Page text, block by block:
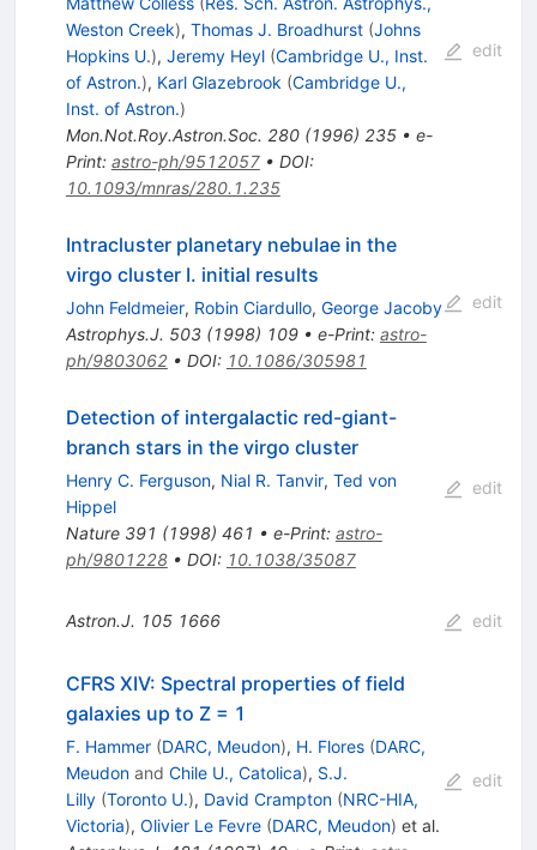
Weston Creek), Thomas J. Broadhurst (Johns
Hopkins U.), Jeremy Heyl (Cambridge U., Inst.
of Astron.), Karl Glazebrook (Cambridge U.,
Inst. of Astron.)
Mon.Not.Roy.Astron.Soc. 280(1996) 235• e-
Print: astro-ph/9512057• DOI:
10.1093/mnras/280.1.235
edit
Intracluster planetary nebulae in the
virgo cluster I. initial results
John Feldmeier, Robin Ciardullo, George Jacoby
Astrophys.J. 503(1998) 109• e-Print: astro-
ph/9803062• DOI: 10.1086/305981
edit
Detection of intergalactic red-giant-
branch stars in the virgo cluster
Henry C. Ferguson, Nial R. Tanvir, Ted von
Hippel
Nature 391 (1998) 461 • e-Print: astro-
ph/9801228• DOI: 10.1038/35087
edit
Astron.J. 105 1666 edit
CFRS XIV: Spectral properties of field
galaxies up to Z = 1
F. Hammer (DARC, Meudon), H. Flores (DARC,
Meudonand Chile U., Catolica), S.J.
Lilly (Toronto U.), David Crampton (NRC-HIA,
Victoria), Olivier Le Fevre (DARC, Meudon) et al.
edit